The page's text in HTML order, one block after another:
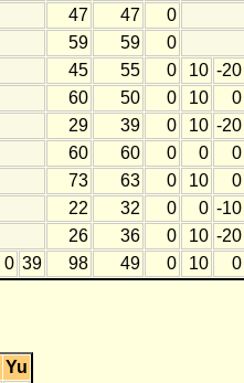
47 47
0
59 59
0
45 55 0 10 -20
60 50 0 10
0
29 39 0 10 -20
60 60 0 0
0
73 63 0 10
0
22 32 0 0 -10
26 36 0 10 -20
0 39 98 49 0 10 0
Yu